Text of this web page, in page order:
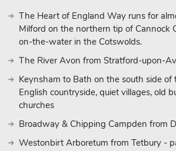
The Heart of England Way runs for
Milford on the northern tip of Cannock
on-the-water in the Cotswolds.
The River Avon from Stratford-upon-
Keynsham to Bath on the south side
English countryside, quiet villages, old
churches
Broadway & Chipping Campden from
Westonbirt Arboretum from Tetbury -